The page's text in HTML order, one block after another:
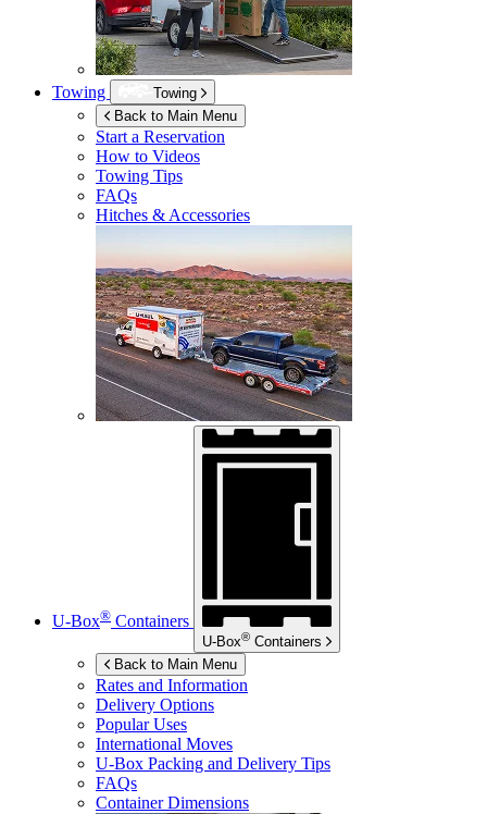
Towing
Towing
Back to Main Menu
Start a Reservation
How to Videos
Towing Tips
FAQs
Hitches & Accessories
U-Box® Containers
U-Box® Containers
Back to Main Menu
Rates and Information
Delivery Options
Popular Uses
International Moves
U-Box Packing and Delivery Tips
FAQs
Container Dimensions